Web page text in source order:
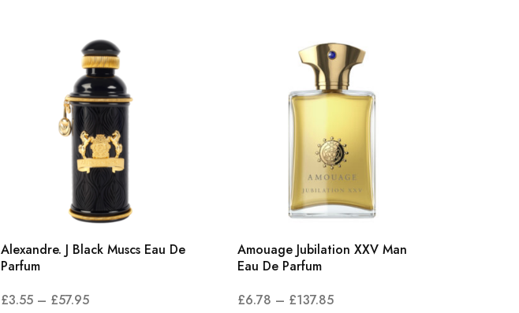
Alexandre. J Black Muscs Eau De
Parfum
£3.55 – £57.95
Amouage Jubilation XXV Man
Eau De Parfum
£6.78 – £137.85